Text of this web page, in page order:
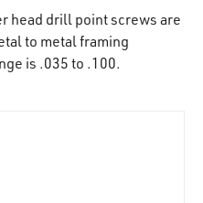
head drill point screws are
to metal framing
is .035 to .100.